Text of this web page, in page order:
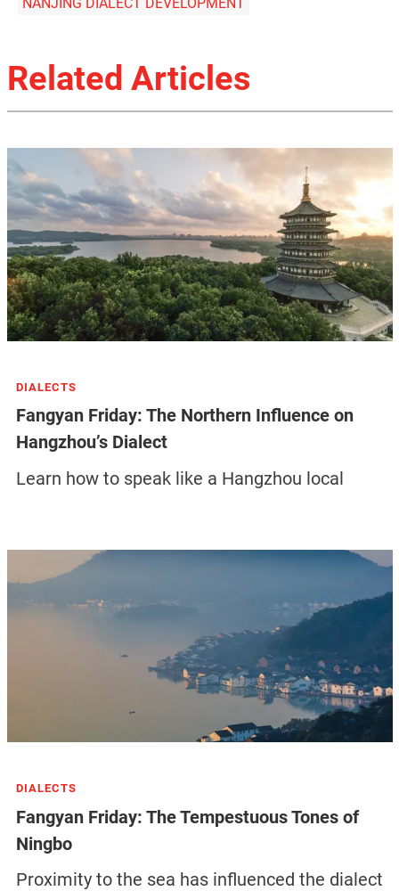
NANJING DIALECT DEVELOPMENT
Related Articles
DIALECTS
Fangyan Friday: The Northern Influence on
Hangzhou’s Dialect
Learn how to speak like a Hangzhou local
DIALECTS
Fangyan Friday: The Tempestuous Tones of
Ningbo
Proximity to the sea has influenced the dialect